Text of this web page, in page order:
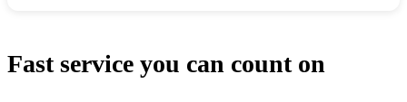
Fast service you can count on